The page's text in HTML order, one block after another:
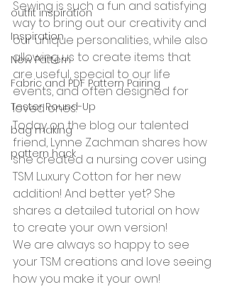
outfit inspiration
Inspiration
New Pattern
Fabric and PDF Pattern Pairing
Tester Round-Up
bag making
pattern hack
Sewing is such a fun and satisfying
way to bring out our creativity and
our unique personalities, while also
allowing us to create items that
are useful, special to our life
events, and often designed for
loved ones.
Today on the blog our talented
friend, Lynne Zachman shares how
she created a nursing cover using
TSM Luxury Cotton for her new
addition! And better yet? She
shares a detailed tutorial on how
to create your own version!
We are always so happy to see
your TSM creations and love seeing
how you make it your own!